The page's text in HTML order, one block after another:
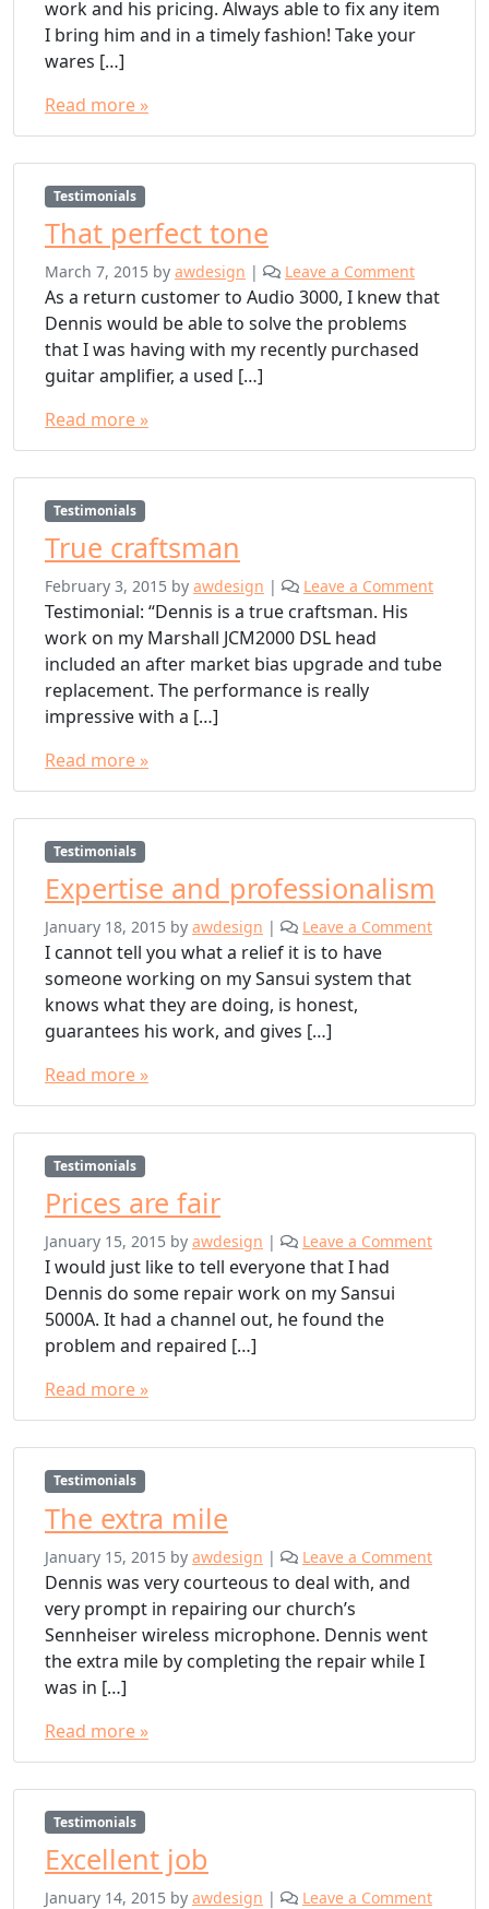
work and his pricing. Always able to fix any item
I bring him and in a timely fashion! Take your
wares […]
Read more »
Testimonials
That perfect tone
March 7, 2015 by awdesign | Leave a Comment
As a return customer to Audio 3000, I knew that
Dennis would be able to solve the problems
that I was having with my recently purchased
guitar amplifier, a used […]
Read more »
Testimonials
True craftsman
February 3, 2015 by awdesign | Leave a Comment
Testimonial: “Dennis is a true craftsman. His
work on my Marshall JCM2000 DSL head
included an after market bias upgrade and tube
replacement. The performance is really
impressive with a […]
Read more »
Testimonials
Expertise and professionalism
January 18, 2015 by awdesign | Leave a Comment
I cannot tell you what a relief it is to have
someone working on my Sansui system that
knows what they are doing, is honest,
guarantees his work, and gives […]
Read more »
Testimonials
Prices are fair
January 15, 2015 by awdesign | Leave a Comment
I would just like to tell everyone that I had
Dennis do some repair work on my Sansui
5000A. It had a channel out, he found the
problem and repaired […]
Read more »
Testimonials
The extra mile
January 15, 2015 by awdesign | Leave a Comment
Dennis was very courteous to deal with, and
very prompt in repairing our church’s
Sennheiser wireless microphone. Dennis went
the extra mile by completing the repair while I
was in […]
Read more »
Testimonials
Excellent job
January 14, 2015 by awdesign | Leave a Comment